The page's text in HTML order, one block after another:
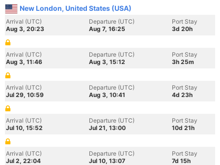
New London, United States (USA)
Arrival (UTC)
Aug 3, 20:23
Departure (UTC)
Aug 7, 16:25
Port Stay
3d 20h
Arrival (UTC)
Aug 3, 11:46
Departure (UTC)
Aug 3, 15:12
Port Stay
3h 25m
Arrival (UTC)
Jul 29, 10:59
Departure (UTC)
Aug 3, 10:41
Port Stay
4d 23h
Arrival (UTC)
Jul 10, 15:52
Departure (UTC)
Jul 21, 13:00
Port Stay
10d 21h
Arrival (UTC)
Jul 2, 22:04
Departure (UTC)
Jul 10, 13:07
Port Stay
7d 15h